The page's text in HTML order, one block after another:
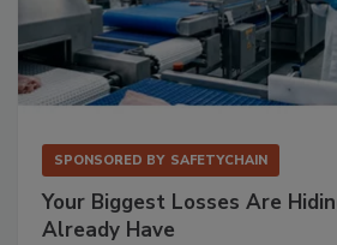
SPONSORED BY SAFETYCHAIN
Your Biggest Losses Are
Already Have